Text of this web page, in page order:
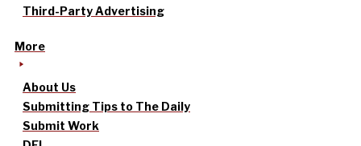
Third-Party Advertising
More
About Us
Submitting Tips to The Daily
Submit Work